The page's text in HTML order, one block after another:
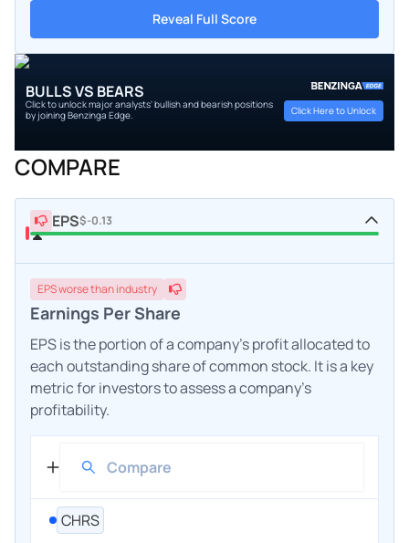
Reveal Full Score
BULLS VS BEARS
Click to unlock major analysts' bullish and bearish positions
by joining Benzinga Edge.
Click Here to Unlock
COMPARE
EPS$-0.13
EPSworsethan industry
Earnings Per Share
EPS is the portion of a company's profit allocated to
each outstanding share of common stock. It is a key
metric for investors to assess a company's
profitability.
CHRS